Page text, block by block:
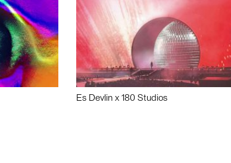
Es Devlin x 180 Studios